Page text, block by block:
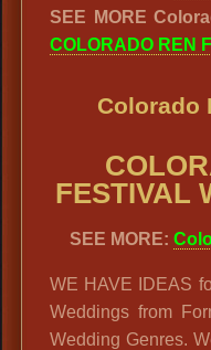
SEE MORE
COLORADO REN
Colorado
FESTIVAL
SEE MORE:
WE HAVE IDEAS
Weddings from
Wedding Genres.